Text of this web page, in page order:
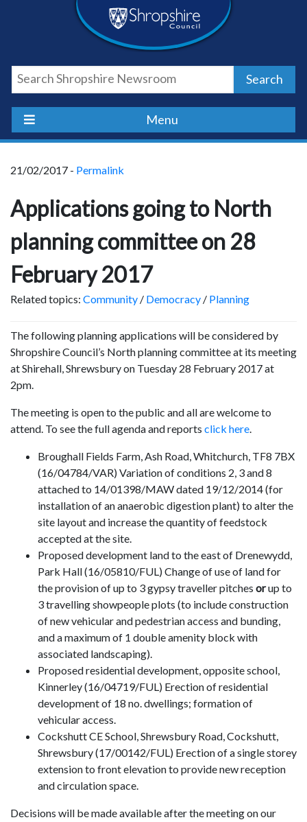
Shropshire
Council
Newsroom
Search
Menu
21/02/2017 - Permalink
Applications going to North
planning committee on 28
February 2017
Related topics: Community / Democracy / Planning
The following planning applications will be considered by
Shropshire Council’s North planning committee at its meeting
at Shirehall, Shrewsbury on Tuesday 28 February 2017 at
2pm.
The meeting is open to the public and all are welcome to
attend. To see the full agenda and reports click here.
Broughall Fields Farm, Ash Road, Whitchurch, TF8 7BX
(16/04784/VAR)Variation of conditions 2, 3 and 8
attached to 14/01398/MAW dated 19/12/2014 (for
installation of an anaerobic digestion plant) to alter the
site layout and increase the quantity of feedstock
accepted at the site.
Proposed development land to the east of Drenewydd,
Park Hall (16/05810/FUL) Change of use of land for
the provision of up to 3 gypsy traveller pitches orup to
3 travelling showpeopleplots (to include construction
of new vehicular and pedestrian access and bunding,
and a maximum of 1 double amenity block with
associated landscaping).
Proposed residential development, opposite school,
Kinnerley (16/04719/FUL) Erection of residential
development of 18 no. dwellings; formation of
vehicular access.
Cockshutt CE School, Shrewsbury Road, Cockshutt,
Shrewsbury (17/00142/FUL) Erection of a single storey
extension to front elevation to provide new reception
and circulation space.
Decisions will be made available after the meeting on our